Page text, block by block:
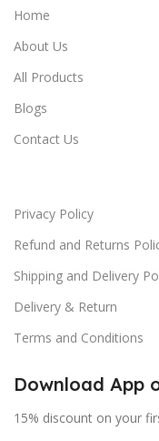
Home
About Us
All Products
Blogs
Contact Us
Privacy Policy
Refund and Returns
Shipping and Delivery
Delivery & Return
Terms and Conditions
Download App
15% discount on your